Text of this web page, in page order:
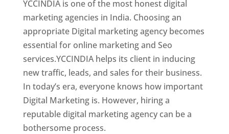
YCCINDIA is one of the most honest digital
marketing agencies in India. Choosing an
appropriate Digital marketing agency becomes
essential for online marketing and Seo
services.YCCINDIA helps its client in inducing
new traffic, leads, and sales for their business.
In today’s era, everyone knows how important
Digital Marketing is. However, hiring a
reputable digital marketing agency can be a
bothersome process.